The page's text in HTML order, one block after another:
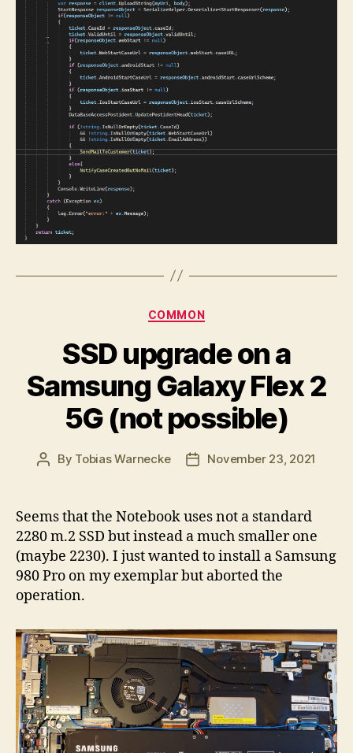
Categories
COMMON
SSD upgrade on a
Samsung Galaxy Flex 2
5G (not possible)
Post
By Tobias Warnecke
PostNovember 23, 2021
Seems that the Notebook uses not a standard
2280 m.2 SSD but instead a much smaller one
(maybe 2230). I just wanted to install a Samsung
980 Pro on my exemplar but aborted the
operation.